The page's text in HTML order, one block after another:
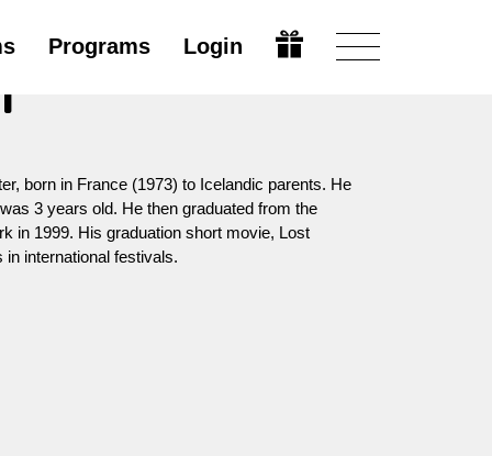
Programs Login
born in France (1973) to Icelandic parents. He
3 years old. He then graduated from the
in 1999. His graduation short movie, Lost
international festivals.